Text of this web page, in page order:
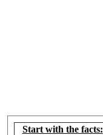
Start with the facts: